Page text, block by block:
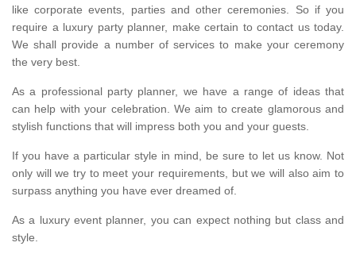
like corporate events, parties and other ceremonies. So if you
require a luxury party planner, make certain to contact us today.
We shall provide a number of services to make your ceremony
the very best.
As a professional party planner, we have a range of ideas that
can help with your celebration. We aim to create glamorous and
stylish functions that will impress both you and your guests.
If you have a particular style in mind, be sure to let us know. Not
only will we try to meet your requirements, but we will also aim to
surpass anything you have ever dreamed of.
As a luxury event planner, you can expect nothing but class and
style.